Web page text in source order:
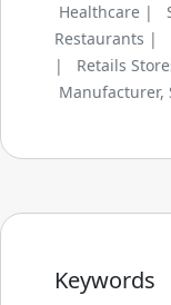
Healthcare |
Restaurants |
|
Retails
Manufacturer,
Keywords